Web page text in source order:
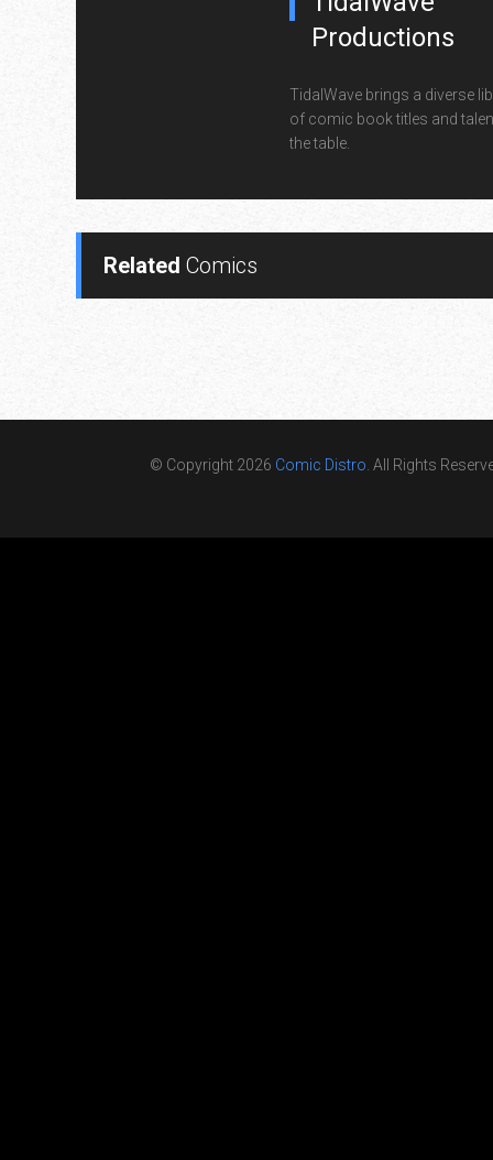
Productions
TidalWave brings a diverse
of comic book titles and
the table.
Related Comics
© Copyright 2026 Comic Distro. All Rights